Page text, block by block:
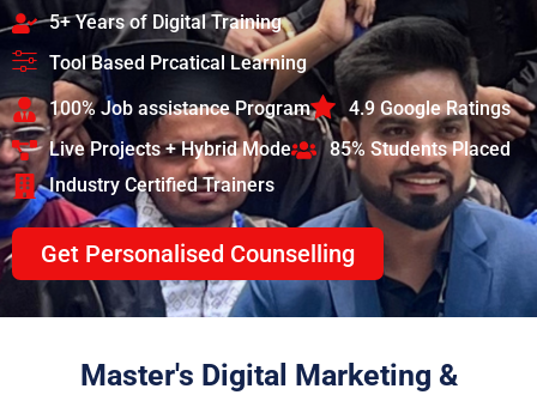
5+ Years of Digital Training
Tool Based Prcatical Learning
100% Job assistance Program
4.9 Google Ratings
Live Projects + Hybrid Mode
85% Students Placed
Industry Certified Trainers
Get Personalised Counselling
Master's Digital Marketing &